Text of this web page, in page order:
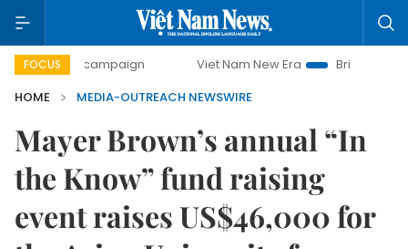
FOCUS
day campaign Viet Nam New Era
Bringing Resolutions
HOME
MEDIA-OUTREACH NEWSWIRE
Mayer Brown’s annual “In
the Know” fund raising
event raises US$46,000 for